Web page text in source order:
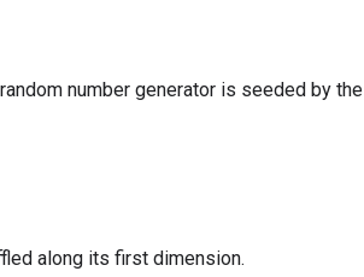
number generator is seeded by the
along its first dimension.